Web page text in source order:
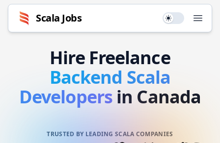
Scala Jobs Use setting
Hire Freelance
Backend Scala
Developers in Canada
TRUSTED BY LEADING SCALA COMPANIES